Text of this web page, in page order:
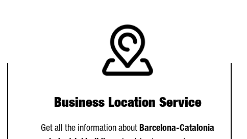
Business Location Service
Get all the information about Barcelona-Catalonia